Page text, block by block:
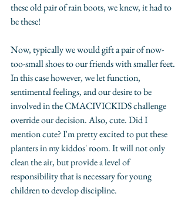
these old pair of rain boots, we knew, it had to
be these!
Now, typically we would gift a pair of now-
too-small shoes to our friends with smaller feet.
In this case however, we let function,
sentimental feelings, and our desire to be
involved in the CMACIVICKIDS challenge
override our decision. Also, cute. Did I
mention cute? I'm pretty excited to put these
planters in my kiddos' room. It will not only
clean the air, but provide a level of
responsibility that is necessary for young
children to develop discipline.